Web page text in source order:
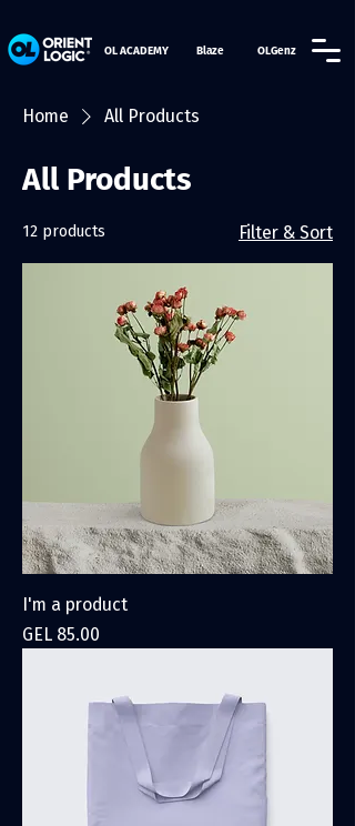
OL ACADEMY Blaze OLGenz
Home All Products
All Products
12 products Filter & Sort
I'm a product
Price
GEL 85.00